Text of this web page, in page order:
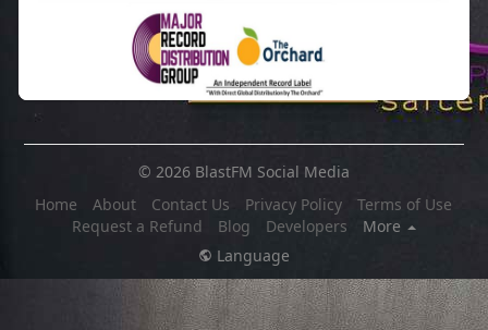
© 2026 BlastFM Social Media
Home
About Contact Us Privacy Policy
Terms of Use
Request a Refund
Blog Developers
More
Language